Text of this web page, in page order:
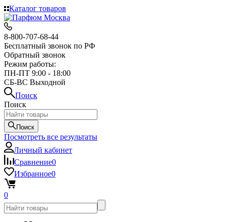
Каталог товаров
8-800-707-68-44
Бесплатный звонок по РФ
Обратный звонок
Режим работы:
ПН-ПТ 9:00 - 18:00
СБ-ВС Выходной
Поиск
Поиск
Поиск
Посмотреть все результаты
Личный кабинет
Сравнение0
Избранное0
0